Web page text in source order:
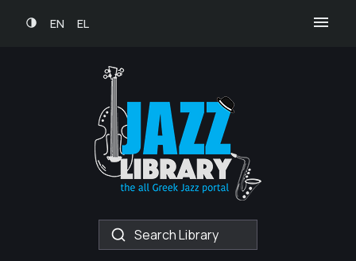
EN EL
Search Library